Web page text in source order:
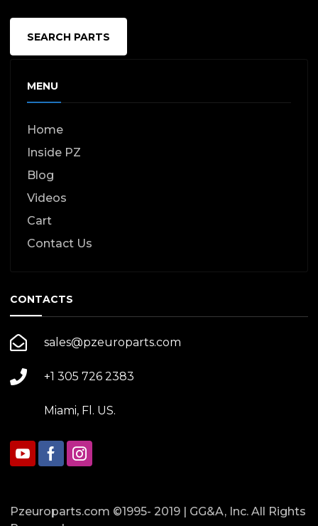
SEARCH PARTS
MENU
Home
Inside PZ
Blog
Videos
Cart
Contact Us
CONTACTS
sales@pzeuroparts.com
+1 305 726 2383
Miami, Fl. US.
Pzeuroparts.com ©1995- 2019 | GG&A, Inc. All Rights